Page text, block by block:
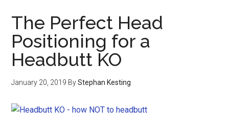
The Perfect Head
Positioning for a
Headbutt KO
January 20, 2019 ByStephan Kesting